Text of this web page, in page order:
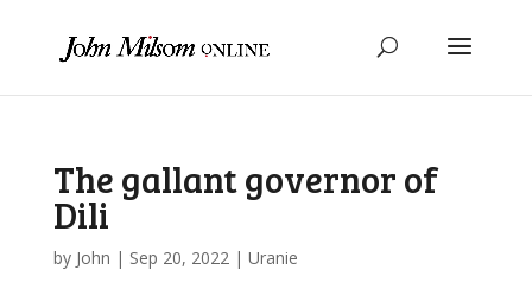
The gallant governor of
Dili
by John | Sep 20, 2022| Uranie